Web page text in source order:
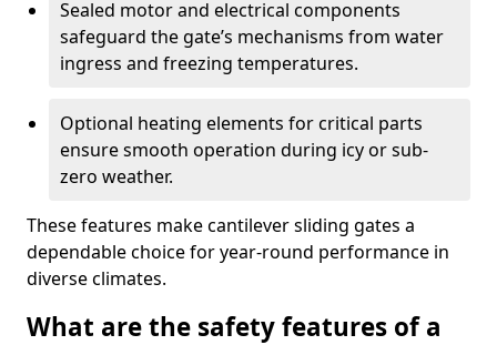
Sealed motor and electrical components
safeguard the gate’s mechanisms from water
ingress and freezing temperatures.
Optional heating elements for critical parts
ensure smooth operation during icy or sub-
zero weather.
These features make cantilever sliding gates a
dependable choice for year-round performance in
diverse climates.
What are the safety features of a